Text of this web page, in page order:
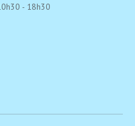
- 18h30